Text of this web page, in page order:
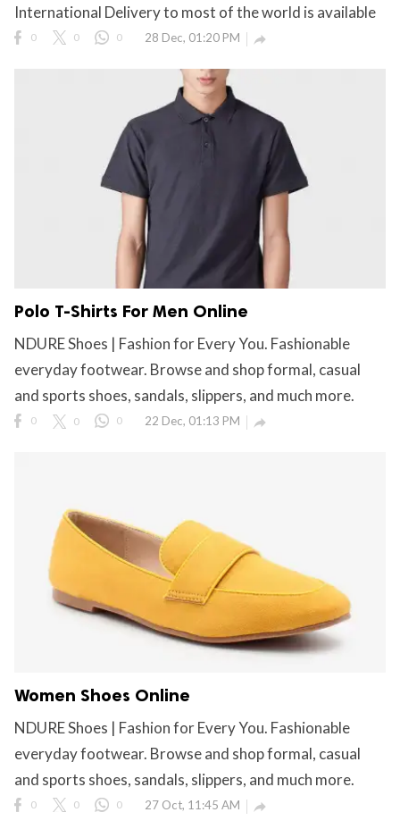
International Delivery to most of the world is available
0 0 0 28 Dec, 01:20 PM 
Polo T-Shirts For Men Online
NDURE Shoes | Fashion for Every You. Fashionable
everyday footwear. Browse and shop formal, casual
and sports shoes, sandals, slippers, and much more.
0 0 0 22 Dec, 01:13 PM 
Women Shoes Online
NDURE Shoes | Fashion for Every You. Fashionable
everyday footwear. Browse and shop formal, casual
and sports shoes, sandals, slippers, and much more.
0 0 0 27 Oct, 11:45 AM 